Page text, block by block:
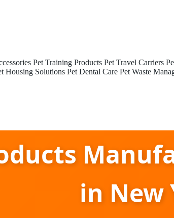
Pet Training Products Pet Travel Carriers
Housing Solutions Pet Dental Care Pet Waste
in New